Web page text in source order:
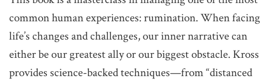
common human experiences: rumination. When facing
life’s changes and challenges, our inner narrative can
either be our greatest ally or our biggest obstacle. Kross
provides science-backed techniques—from “distanced